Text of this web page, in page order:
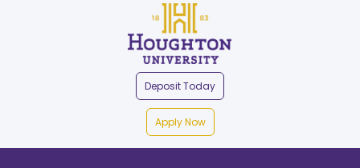
Deposit Today
Apply Now